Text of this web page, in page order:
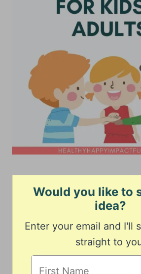
Would you like to
idea?
Enter your email and I'll
straight to